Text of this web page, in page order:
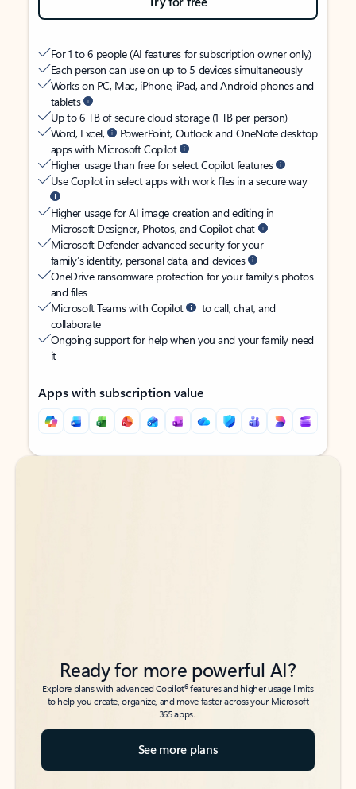
For 1 to 6 people (AI features for subscription owner only)
Each person can use on up to 5 devices simultaneously
Works on PC, Mac, iPhone, iPad, and Android phones and
tablets
Up to 6 TB of secure cloud storage (1 TB per person)
Word, Excel,
PowerPoint, Outlook and OneNote desktop
apps with Microsoft Copilot
Higher usage than free for select Copilot features
Use Copilot in select apps with work files in a secure way
Higher usage for AI image creation and editing in
Microsoft Designer, Photos, and Copilot chat
Microsoft Defender advanced security for your
family’s identity, personal data, and devices
OneDrive ransomware protection for your family’s photos
and files
Microsoft Teams with Copilot
to call, chat, and
collaborate
Ongoing support for help when you and your family need
it
Apps with subscription value
Back to tabs
Back to tabs
Ready for more powerful AI?
Explore plans with advanced Copilot6features and higher usage limits
to help you create, organize, and move faster across your Microsoft
365 apps.
See more plans